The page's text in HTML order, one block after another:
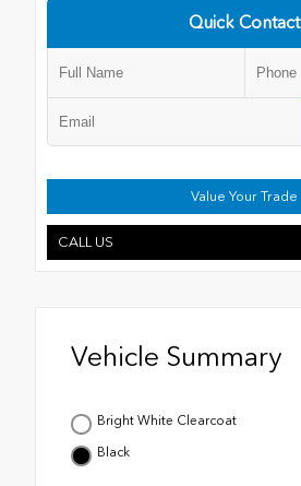
Quick Contact
Value Your Trade
CALL US
Vehicle Summary
Bright White Clearcoat
Black